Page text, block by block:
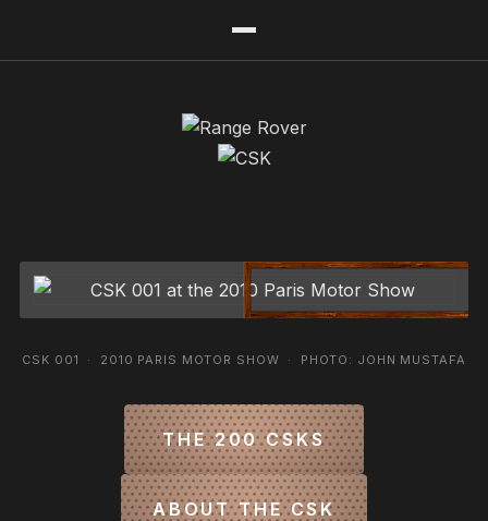
CSK 001 · 2010 PARIS MOTOR SHOW · PHOTO: JOHN MUSTAFA
THE 200 CSKS
ABOUT THE CSK